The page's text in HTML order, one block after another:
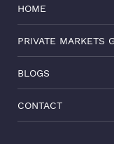
HOME
PRIVATE MARKETS
BLOGS
CONTACT